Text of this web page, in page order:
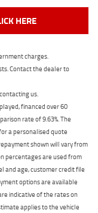
HERE
charges.
Contact the dealer to
us.
financed over 60
rate of 9.63%. The
a personalised quote
shown will vary from
percentages are used from
and age, customer credit file
options are available
indicative of the rates on
applies to the vehicle